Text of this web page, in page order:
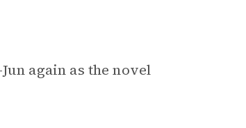
again as the novel